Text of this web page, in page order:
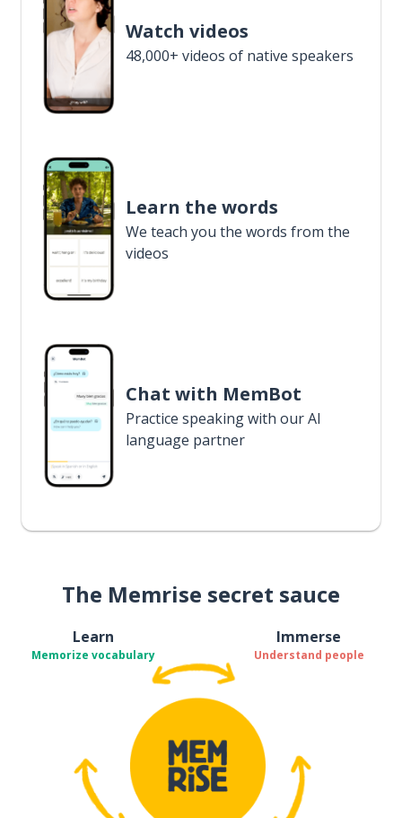
Watch videos
48,000+ videos of native speakers
Learn the words
We teach you the words from the
videos
Chat with MemBot
Practice speaking with our AI
language partner
The Memrise secret sauce
Learn
Memorize vocabulary
Immerse
Understand people